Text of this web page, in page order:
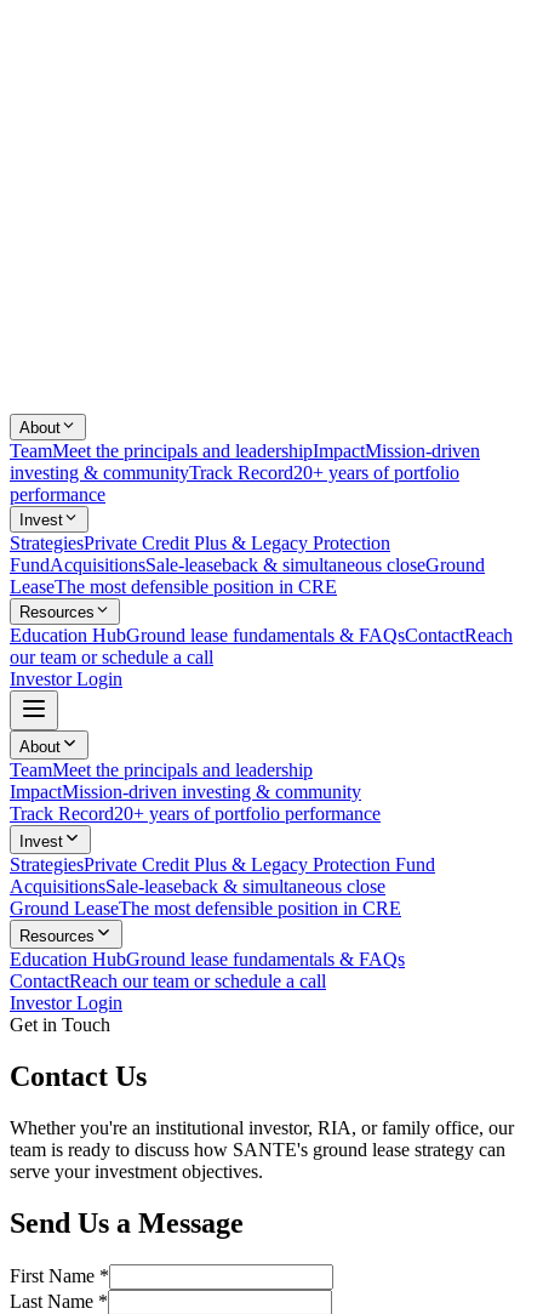
About
TeamMeet the principals and leadershipImpactMission-driven
investing & communityTrack Record20+ years of portfolio
performance
Invest
StrategiesPrivate Credit Plus & Legacy Protection
FundAcquisitionsSale-leaseback & simultaneous closeGround
LeaseThe most defensible position in CRE
Resources
Education HubGround lease fundamentals & FAQsContactReach
our team or schedule a call
Investor Login
About
TeamMeet the principals and leadership
ImpactMission-driven investing & community
Track Record20+ years of portfolio performance
Invest
StrategiesPrivate Credit Plus & Legacy Protection Fund
AcquisitionsSale-leaseback & simultaneous close
Ground LeaseThe most defensible position in CRE
Resources
Education HubGround lease fundamentals & FAQs
ContactReach our team or schedule a call
Investor Login
Get in Touch
Contact Us
Whether you're an institutional investor, RIA, or family office, our
team is ready to discuss how SANTE's ground lease strategy can
serve your investment objectives.
Send Us a Message
First Name *
Last Name *